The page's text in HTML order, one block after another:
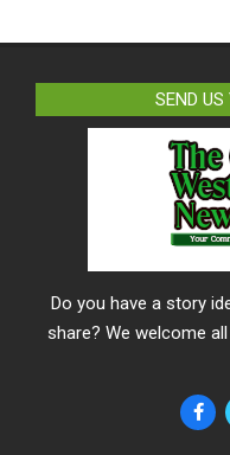
SEND US
Do you have a story
share? We welcome